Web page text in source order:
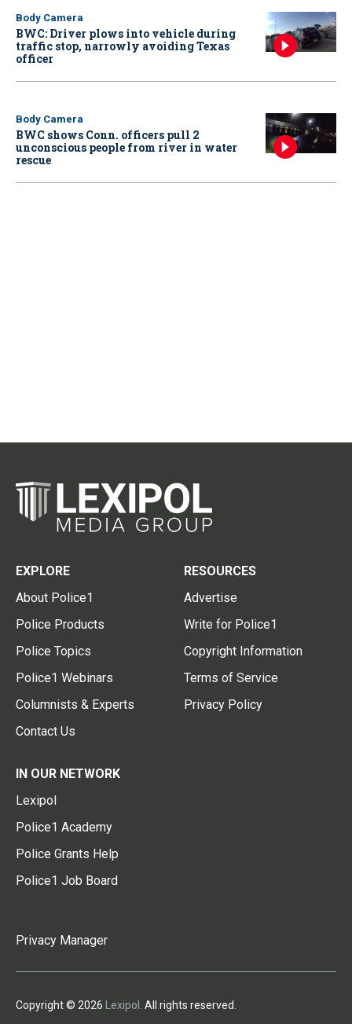
Body Camera
BWC: Driver plows into vehicle during
traffic stop, narrowly avoiding Texas
officer
Body Camera
BWC shows Conn. officers pull 2
unconscious people from river in water
rescue
EXPLORE
About Police1
Police Products
Police Topics
Police1 Webinars
Columnists & Experts
Contact Us
RESOURCES
Advertise
Write for Police1
Copyright Information
Terms of Service
Privacy Policy
IN OUR NETWORK
Lexipol
Police1 Academy
Police Grants Help
Police1 Job Board
Privacy Manager
Copyright © 2026 Lexipol . All rights reserved.